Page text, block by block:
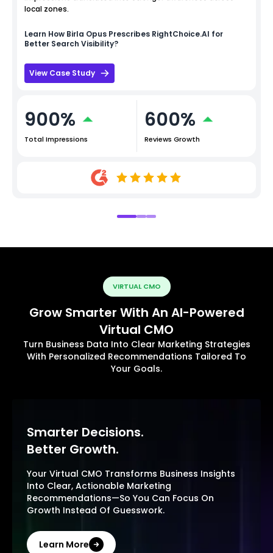
local zones.
Learn How Birla Opus Prescribes RightChoice.AI for
Better Search Visibility?
View Case Study
900%
Total Impressions
600%
Reviews Growth
VIRTUAL CMO
Grow Smarter With An AI-Powered
Virtual CMO
Turn Business Data Into Clear Marketing Strategies
With Personalized Recommendations Tailored To
Your Goals.
Smarter Decisions.
Better Growth.
Your Virtual CMO Transforms Business Insights
Into Clear, Actionable Marketing
Recommendations—So You Can Focus On
Growth Instead Of Guesswork.
Learn More